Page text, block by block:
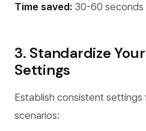
Time saved: 30-60 seconds
3. Standardize
Settings
Establish consistent settings
scenarios: